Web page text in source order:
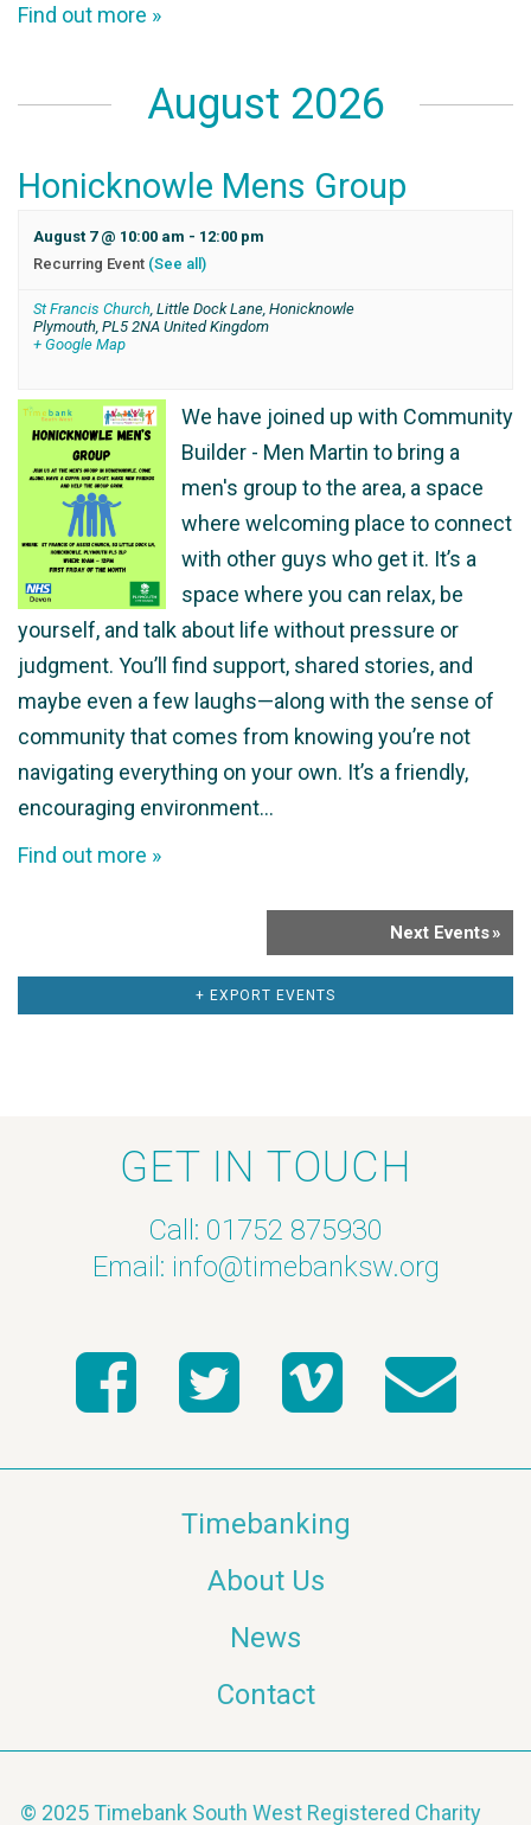
Find out more »
August 2026
Honicknowle Mens Group
August 7 @ 10:00 am - 12:00 pm
Recurring Event (See all)
St Francis Church, Little Dock Lane, Honicknowle
Plymouth, PL5 2NA United Kingdom
+ Google Map
We have joined up with Community
Builder - Men Martin to bring a
men's group to the area, a space
where welcoming place to connect
with other guys who get it. It’s a
space where you can relax, be
yourself, and talk about life without pressure or
judgment. You’ll find support, shared stories, and
maybe even a few laughs—along with the sense of
community that comes from knowing you’re not
navigating everything on your own. It’s a friendly,
encouraging environment…
Find out more »
Next Events»
+ EXPORT EVENTS
GET IN TOUCH
Call: 01752 875930
Email: info@timebanksw.org
Timebanking
About Us
News
Contact
© 2025 Timebank South West Registered Charity